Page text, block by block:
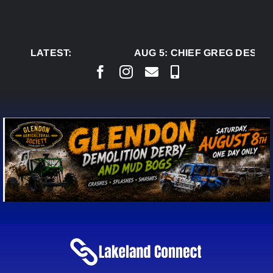
LATEST:
AUG 5:CHIEF GREG